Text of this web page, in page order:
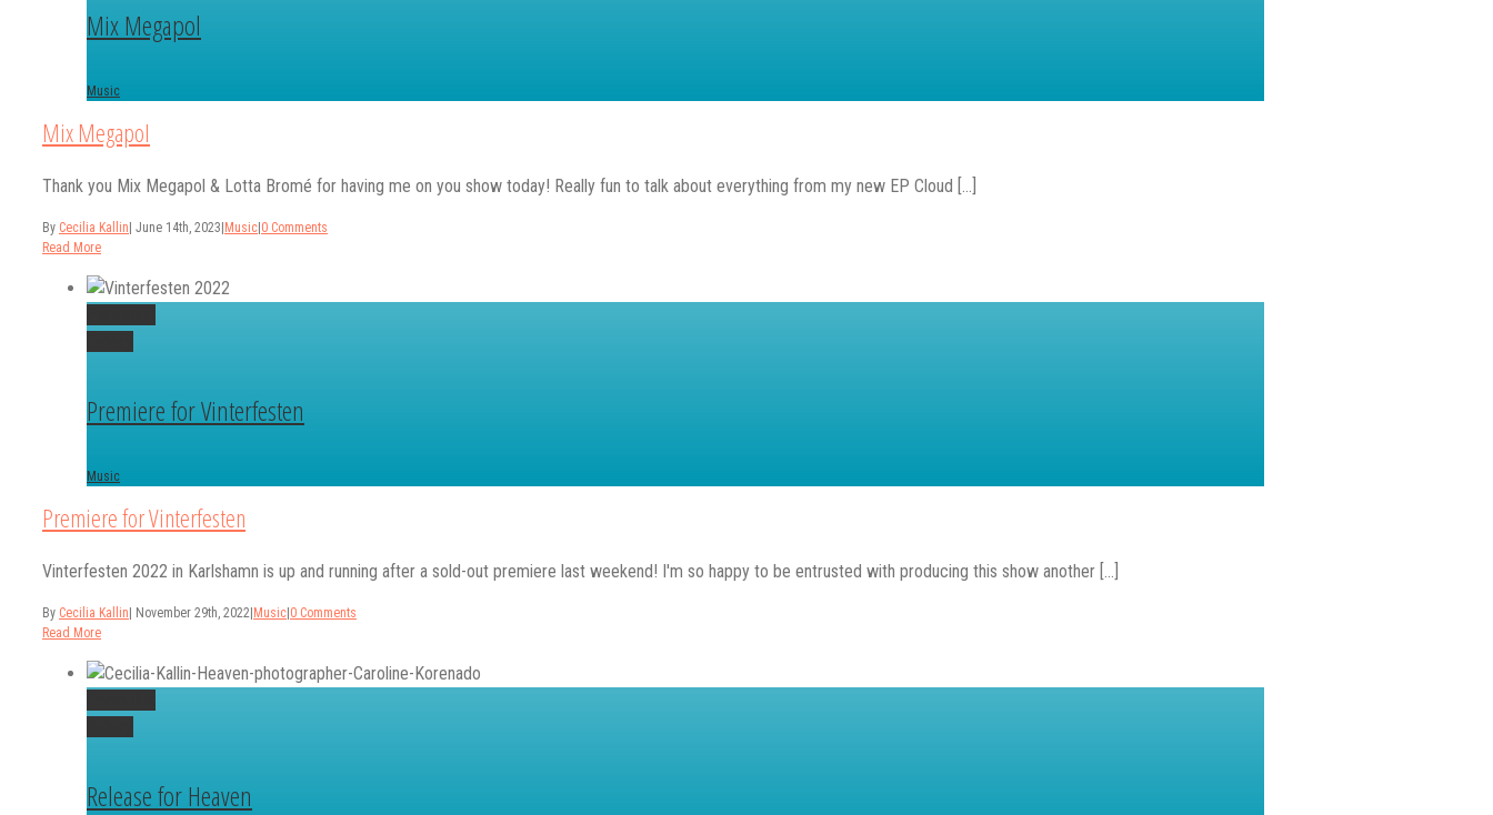
Mix Megapol
Music
Mix Megapol
Thank you Mix Megapol & Lotta Bromé for having me on you show today! Really fun to talk about everything from my new EP Cloud [...]
By Cecilia Kallin June 14th, 2023 Music 0 Comments
Read More
Premiere for Vinterfesten
Music
Premiere for Vinterfesten
Vinterfesten 2022 in Karlshamn is up and running after a sold-out premiere last weekend! I'm so happy to be entrusted with producing this show another [...]
By Cecilia Kallin November 29th, 2022 Music 0 Comments
Read More
Release for Heaven